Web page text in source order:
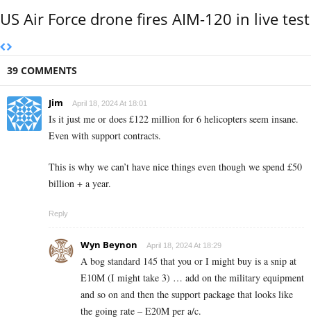
US Air Force drone fires AIM-120 in live test
39 COMMENTS
Jim April 18, 2024 At 18:01
Is it just me or does £122 million for 6 helicopters seem insane.
Even with support contracts.
This is why we can’t have nice things even though we spend £50
billion + a year.
Reply
Wyn Beynon April 18, 2024 At 18:29
A bog standard 145 that you or I might buy is a snip at
E10M (I might take 3) … add on the military equipment
and so on and then the support package that looks like
the going rate – E20M per a/c.